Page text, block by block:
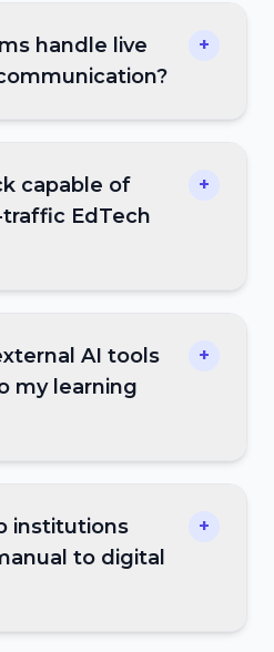
handle live
+
capable of
EdTech
+
AI tools
my learning
+
institutions
to digital
+